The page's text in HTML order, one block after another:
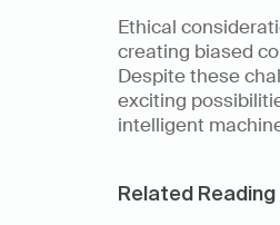
Ethical
creating biased
Despite these
exciting
intelligent
Related Reading